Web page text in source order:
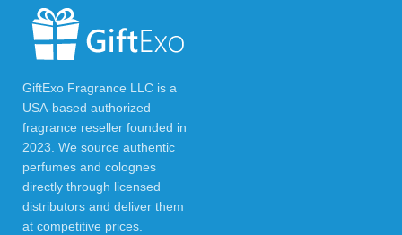
GiftExo Fragrance LLC is a
USA-based authorized
fragrance reseller founded in
2023. We source authentic
perfumes and colognes
directly through licensed
distributors and deliver them
at competitive prices.